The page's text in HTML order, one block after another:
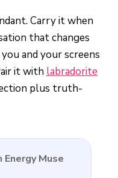
Carry it when
that changes
and your screens
it with labradorite
plus truth-
Energy Muse